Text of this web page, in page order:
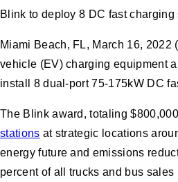
Blink to deploy 8 DC fast
Miami Beach, FL, March 16, 2022
vehicle (EV) charging equipment
install 8 dual-port 75-175kW DC
The Blink award, totaling
stations at strategic locations
energy future and emissions
percent of all trucks and bus